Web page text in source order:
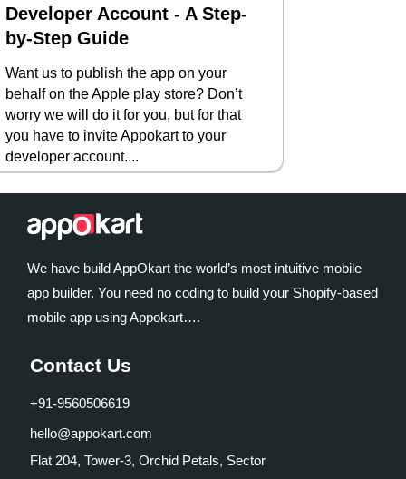
Developer Account - A Step-
by-Step Guide
Want us to publish the app on your
behalf on the Apple play store? Don’t
worry we will do it for you, but for that
you have to invite Appokart to your
developer account....
We have build AppOkart the world’s most intuitive mobile
app builder. You need no coding to build your Shopify-based
mobile app using Appokart….
Contact Us
+91-9560506619
hello@appokart.com
Flat 204, Tower-3, Orchid Petals, Sector